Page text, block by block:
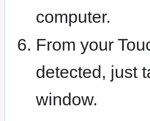
computer.
From your
detected, just
window.